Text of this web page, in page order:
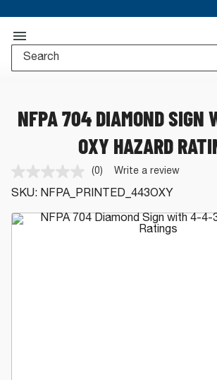
NFPA 704 DIAMOND
OXY HAZARD
No
rating
value.
Same
page
(0) Write a review
SKU: NFPA_PRINTED_443OXY